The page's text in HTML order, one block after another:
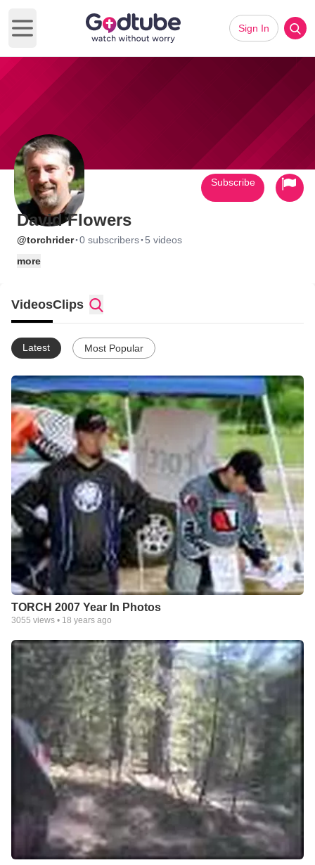
Open main menu
Sign In
David Flowers
@torchrider·0 subscribers· 5 videos
more
Subscribe
VideosClips
Latest Most Popular
TORCH 2007 Year In Photos
3055 views • 18 years ago